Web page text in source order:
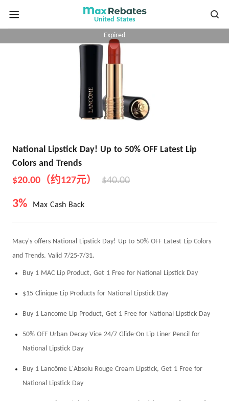
United States
Expired
National Lipstick Day! Up to 50% OFF Latest Lip
Colors and Trends
$20.00（约127元） $40.00
3% Max Cash Back
Macy's offers National Lipstick Day! Up to 50% OFF Latest Lip Colors
and Trends. Valid 7/25-7/31.
Buy 1 MAC Lip Product, Get 1 Free for National Lipstick Day
$15 Clinique Lip Products for National Lipstick Day
Buy 1 Lancome Lip Product, Get 1 Free for National Lipstick Day
50% OFF Urban Decay Vice 24/7 Glide-On Lip Liner Pencil for
National Lipstick Day
Buy 1 Lancôme L'Absolu Rouge Cream Lipstick, Get 1 Free for
National Lipstick Day